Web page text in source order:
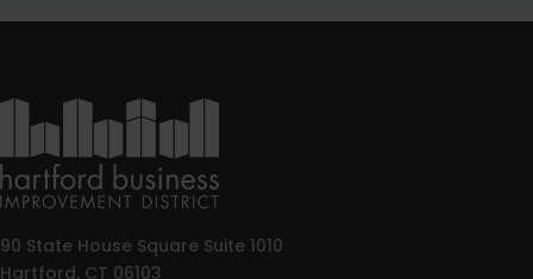
90 State House Square Suite 1010
Hartford, CT 06103